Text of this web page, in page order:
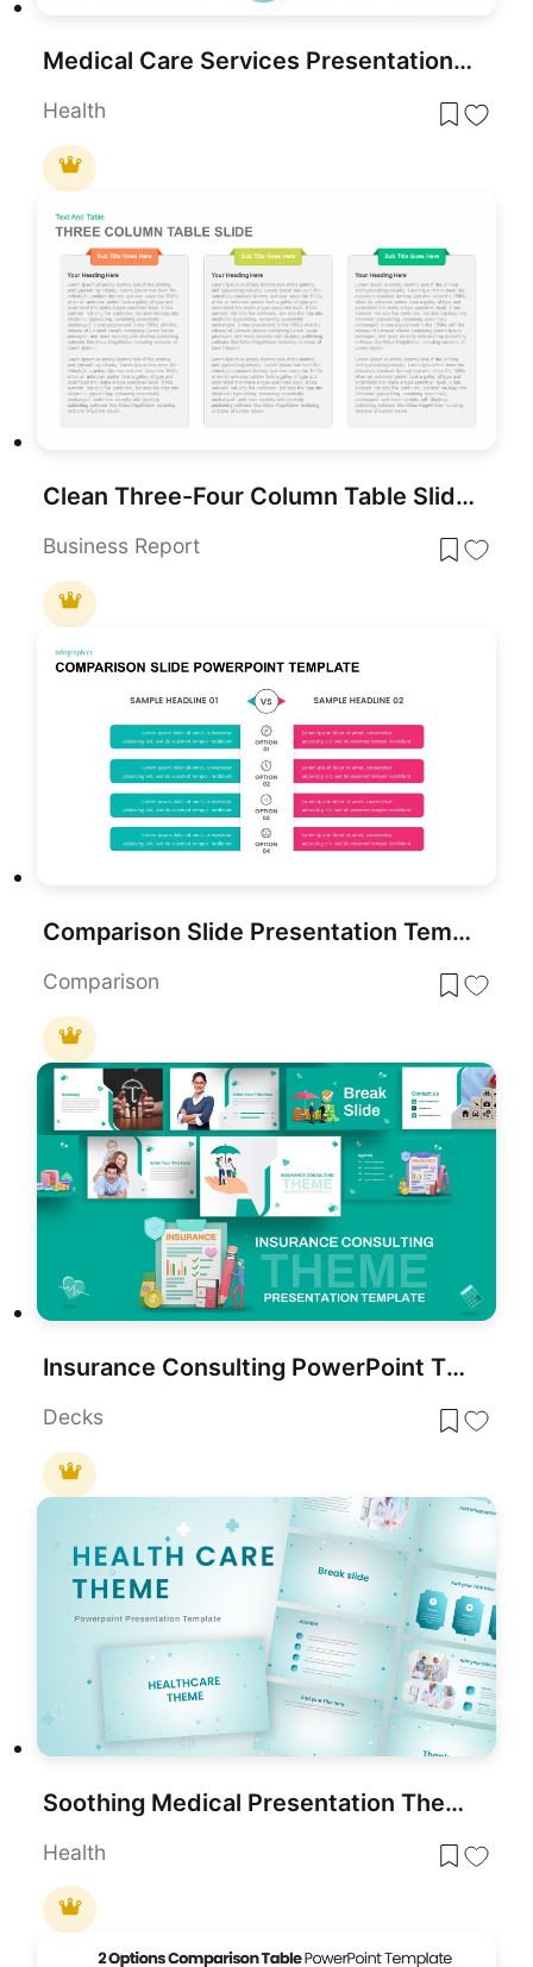
Medical Care Services Presentation Template for PowerPoint & Google Slides
Health
Clean Three-Four Column Table Slide Template for PowerPoint & Google Slides
Business Report
Comparison Slide Presentation Template
Comparison
Insurance Consulting PowerPoint Theme
Decks
Soothing Medical Presentation Theme for PowerPoint & Google Slides
Health